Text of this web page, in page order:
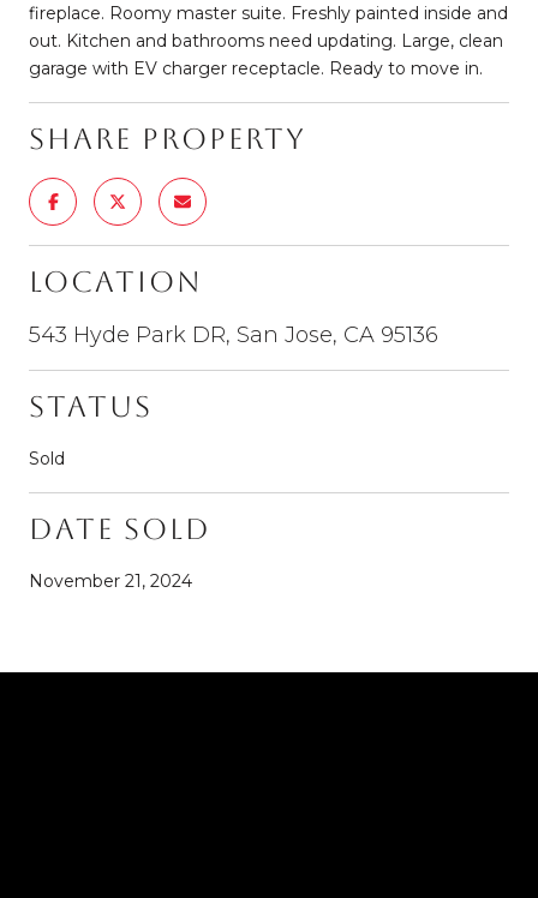
fireplace. Roomy master suite. Freshly painted inside and
out. Kitchen and bathrooms need updating. Large, clean
garage with EV charger receptacle. Ready to move in.
Share Property
Location
543 Hyde Park DR, San Jose, CA 95136
Status
Sold
Date Sold
November 21, 2024